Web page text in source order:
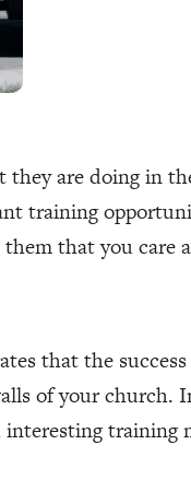
are doing in
training
that you care
that the
of your church.
training